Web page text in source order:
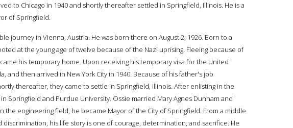
to Chicago in 1940 and shortly thereafter settled in Springfield, Illinois. He is a
of Springfield.
journey in Vienna, Austria. He was born there on August 2, 1926. Born to a
at the young age of twelve because of the Nazi uprising. Fleeing because of
his temporary home. Upon receiving his temporary visa for the United
and then arrived in New York City in 1940. Because of his father's job
thereafter, they came to settle in Springfield, Illinois. After enlisting in the
Springfield and Purdue University. Ossie married Mary Agnes Dunham and
the engineering field, he became Mayor of the City of Springfield. From a middle
his life story is one of courage, determination, and sacrifice. He